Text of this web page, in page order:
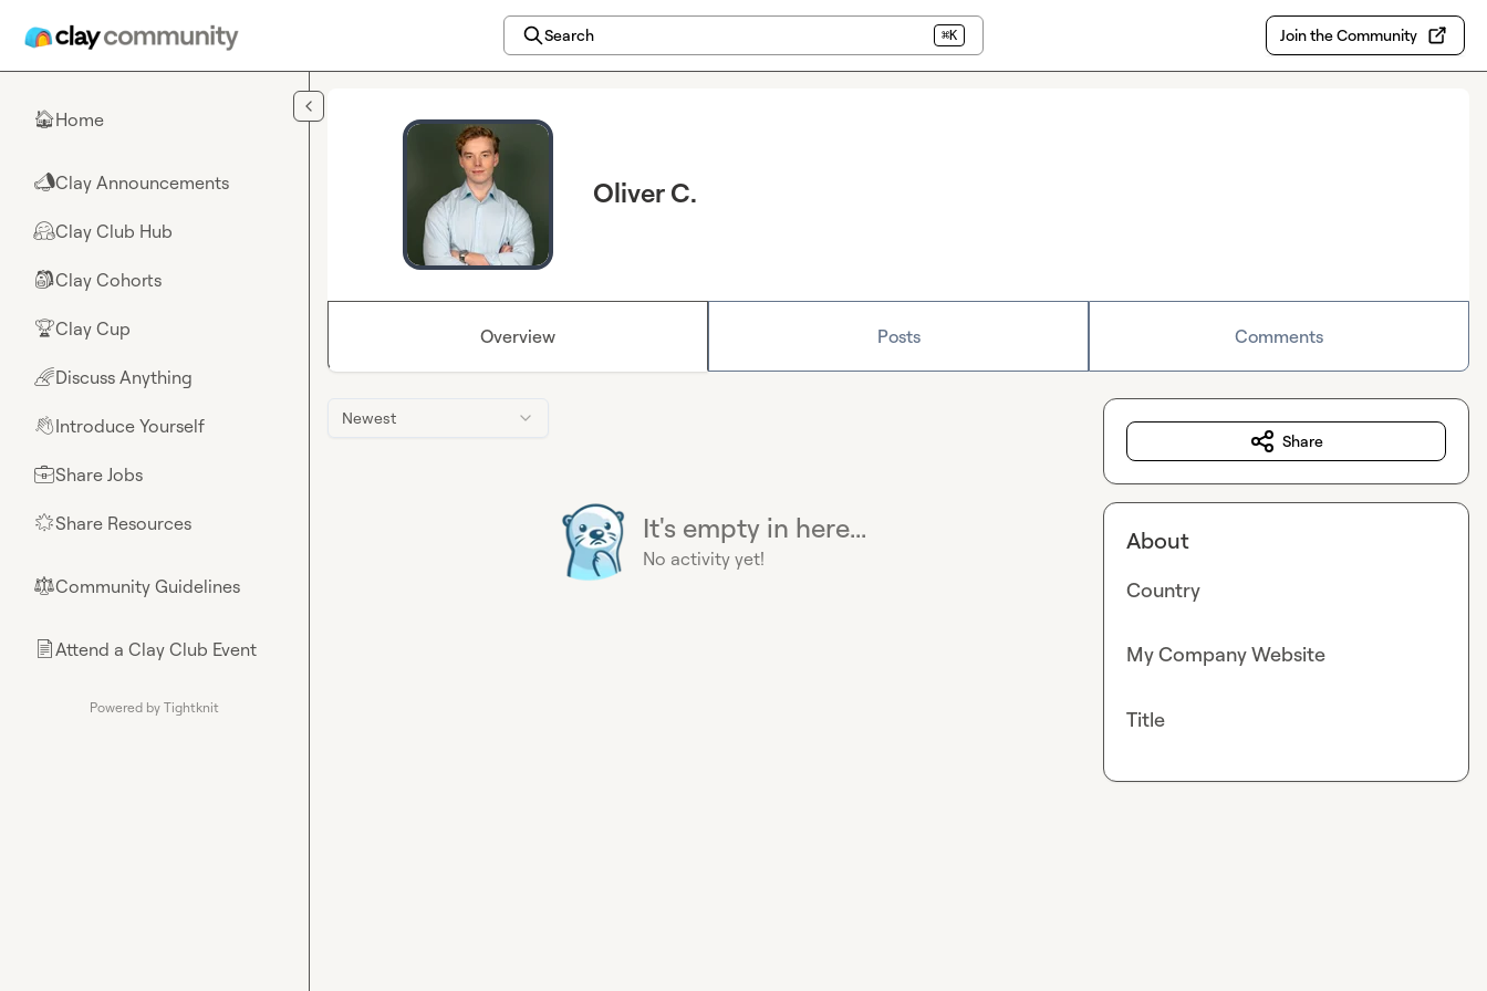
Search ⌘K Join the Community
🏠Home
📣Clay Announcements
🤗Clay Club Hub
🎒Clay Cohorts
🏆Clay Cup
🌈Discuss Anything
👋Introduce Yourself
💼Share Jobs
🌟Share Resources
⚖︎Community Guidelines
📄Attend a Clay Club Event
Powered by Tightknit
Oliver C.
Overview Posts Comments
Newest
It's empty in here...
No activity yet!
Share
About
Country
My Company Website
Title